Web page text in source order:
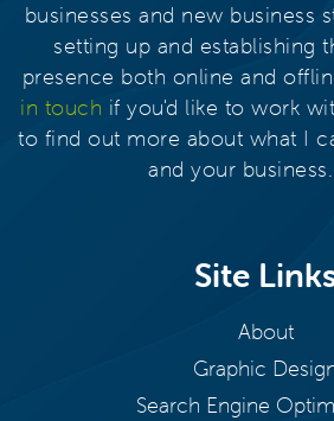
businesses and new business
setting up and establishing
presence both online and
in touch if you'd like to work
to find out more about what I
and your business.
Site
About
Graphic
Search Engine